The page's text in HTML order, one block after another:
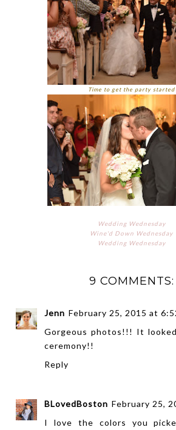
Time to get the party started
Wedding Wednesday
Wine'd Down Wednesday
Wedding Wednesday
9 COMMENTS:
Jenn February 25, 2015 at
Gorgeous photos!!! It
ceremony!!
Reply
BLovedBoston February 25,
I love the colors you